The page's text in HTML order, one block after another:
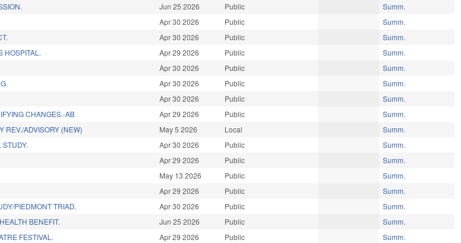
Jun 25 2026 Public
Summ.
Apr 30 2026 Public
Summ.
Apr 30 2026 Public
Summ.
HOSPITAL. Apr 29 2026 Public
Summ.
Apr 30 2026 Public
Summ.
Apr 30 2026 Public
Summ.
Apr 30 2026 Public
Summ.
CHANGES.-AB Apr 29 2026 Public
Summ.
REV./ADVISORY (NEW) May 5 2026 Local
Summ.
Apr 30 2026 Public
Summ.
Apr 29 2026 Public
Summ.
May 13 2026 Public
Summ.
Apr 29 2026 Public
Summ.
PIEDMONT TRIAD. Apr 30 2026 Public
Summ.
BENEFIT. Jun 25 2026 Public
Summ.
FESTIVAL. Apr 29 2026 Public
Summ.